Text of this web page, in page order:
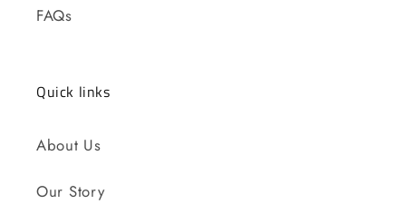
FAQs
Quick links
About Us
Our Story